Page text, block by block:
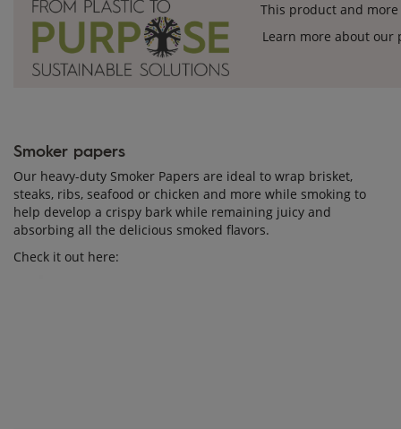
This product and
Learn more about
Smoker papers
Our heavy-duty Smoker Papers are ideal to wrap brisket,
steaks, ribs, seafood or chicken and more while smoking to
help develop a crispy bark while remaining juicy and
absorbing all the delicious smoked flavors.
Check it out here: